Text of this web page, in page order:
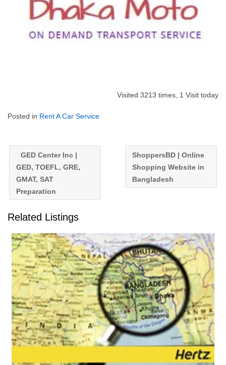
Visited 3213 times, 1 Visit today
Posted in Rent A Car Service
GED Center Inc |
GED, TOEFL, GRE,
GMAT, SAT
Preparation
ShoppersBD | Online
Shopping Website in
Bangladesh
Related Listings